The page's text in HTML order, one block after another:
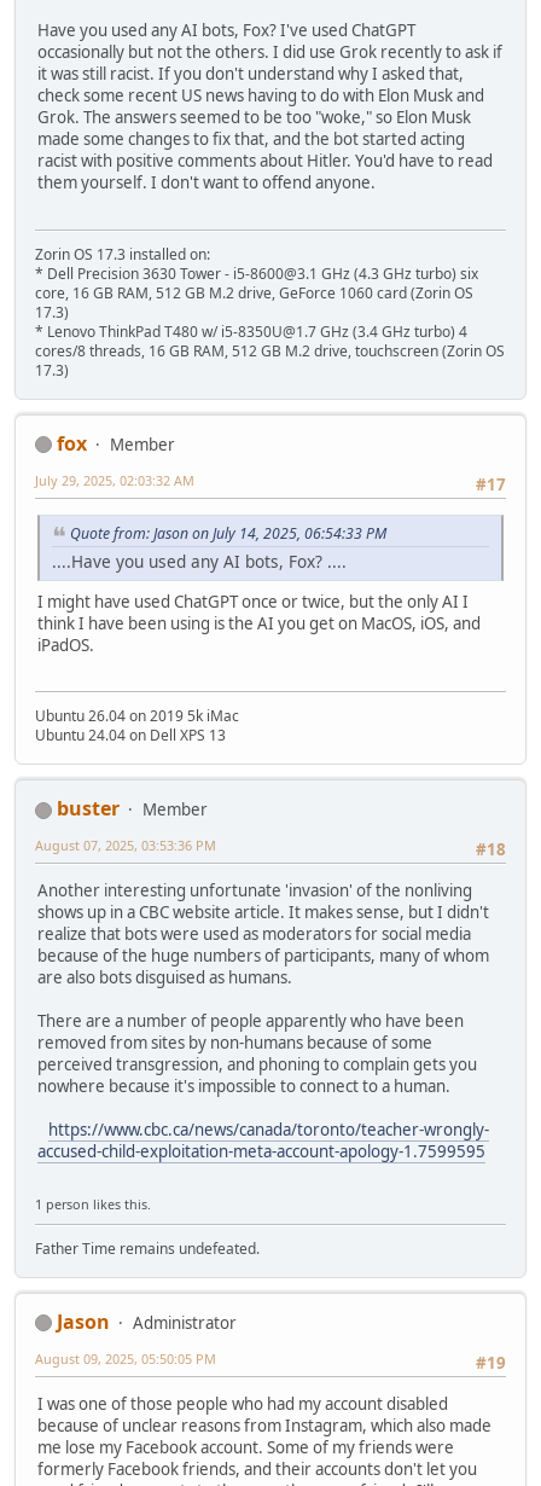
Have you used any AI bots, Fox? I've used ChatGPT
occasionally but not the others. I did use Grok recently to ask if
it was still racist. If you don't understand why I asked that,
check some recent US news having to do with Elon Musk and
Grok. The answers seemed to be too "woke," so Elon Musk
made some changes to fix that, and the bot started acting
racist with positive comments about Hitler. You'd have to read
them yourself. I don't want to offend anyone.
Zorin OS 17.3 installed on:
* Dell Precision 3630 Tower - i5-8600@3.1 GHz (4.3 GHz turbo) six
core, 16 GB RAM, 512 GB M.2 drive, GeForce 1060 card (Zorin OS
17.3)
* Lenovo ThinkPad T480 w/ i5-8350U@1.7 GHz (3.4 GHz turbo) 4
cores/8 threads, 16 GB RAM, 512 GB M.2 drive, touchscreen (Zorin OS
17.3)
fox
Member
#17
July 29, 2025, 02:03:32 AM
Quote from: Jason on July 14, 2025, 06:54:33 PM
....Have you used any AI bots, Fox? ....
I might have used ChatGPT once or twice, but the only AI I
think I have been using is the AI you get on MacOS, iOS, and
iPadOS.
Ubuntu 26.04 on 2019 5k iMac
Ubuntu 24.04 on Dell XPS 13
buster
Member
#18
August 07, 2025, 03:53:36 PM
Another interesting unfortunate 'invasion' of the nonliving
shows up in a CBC website article. It makes sense, but I didn't
realize that bots were used as moderators for social media
because of the huge numbers of participants, many of whom
are also bots disguised as humans.
There are a number of people apparently who have been
removed from sites by non-humans because of some
perceived transgression, and phoning to complain gets you
nowhere because it's impossible to connect to a human.
https://www.cbc.ca/news/canada/toronto/teacher-wrongly-
accused-child-exploitation-meta-account-apology-1.7599595
1 person likes this.
Father Time remains undefeated.
Jason
Administrator
#19
August 09, 2025, 05:50:05 PM
I was one of those people who had my account disabled
because of unclear reasons from Instagram, which also made
me lose my Facebook account. Some of my friends were
formerly Facebook friends, and their accounts don't let you